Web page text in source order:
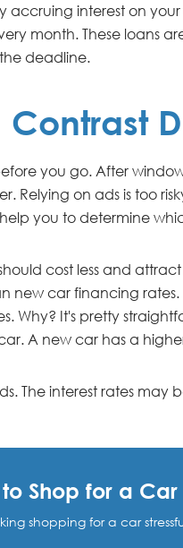
accruing interest on
month. These loans
deadline.
you go. After
Relying on ads is too
you to determine
cost less and
car financing rates.
Why? It's pretty
A new car has a
The interest rates may
Shop for a Car
shopping for a car